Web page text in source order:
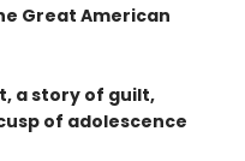
Great American
a story of guilt,
of adolescence